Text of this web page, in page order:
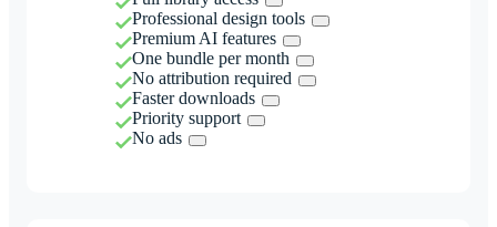
Professional design tools
Premium AI features
One bundle per month
No attribution required
Faster downloads
Priority support
No ads